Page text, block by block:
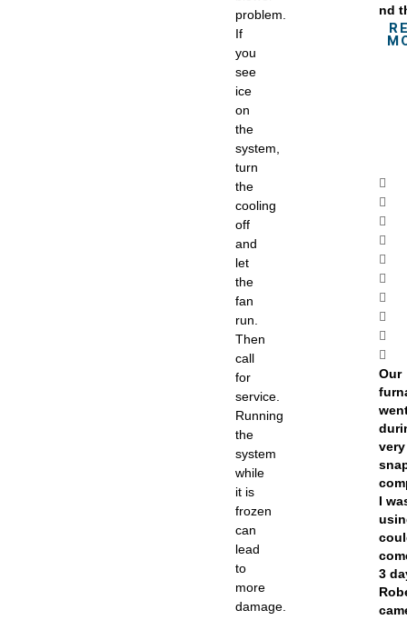
problem.
If
you
see
ice
on
the
system,
turn
the
cooling
off
and
let
the
fan
run.
Then
call
for
service.
Running
the
system
while
it is
frozen
can
lead
to
more
damage.
nd
Our
I
3